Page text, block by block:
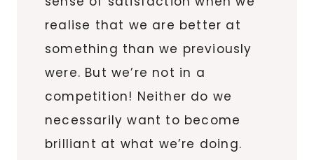
realise that we are better at
something than we previously
were. But we’re not in a
competition! Neither do we
necessarily want to become
brilliant at what we’re doing.